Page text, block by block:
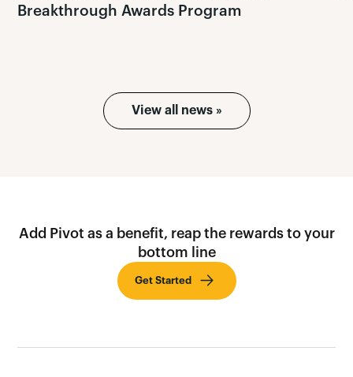
Breakthrough Awards Program
View all news »
Add Pivot as a benefit, reap the rewards to your
bottom line
Get Started